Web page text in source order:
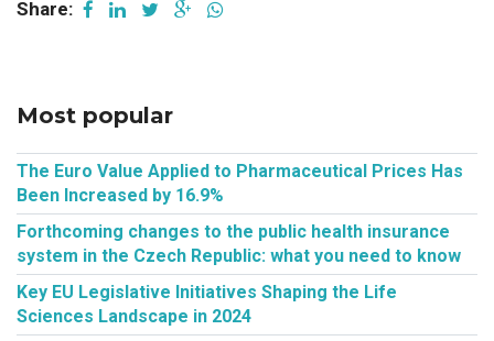
Share:
Most popular
The Euro Value Applied to Pharmaceutical Prices Has
Been Increased by 16.9%
Forthcoming changes to the public health insurance
system in the Czech Republic: what you need to know
Key EU Legislative Initiatives Shaping the Life
Sciences Landscape in 2024